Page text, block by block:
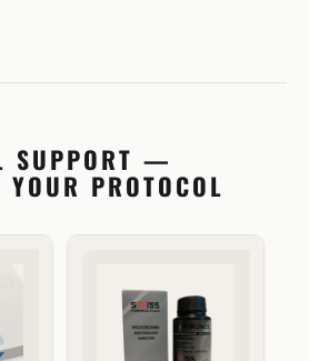
SUPPORT —
YOUR PROTOCOL